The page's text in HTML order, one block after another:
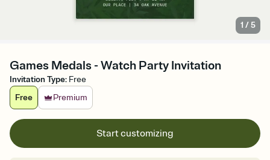
1 /5
Games Medals - Watch Party Invitation
Invitation Type: Free
Free
Premium
Start customizing